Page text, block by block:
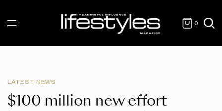
0
LATEST NEWS
$100 million new effort